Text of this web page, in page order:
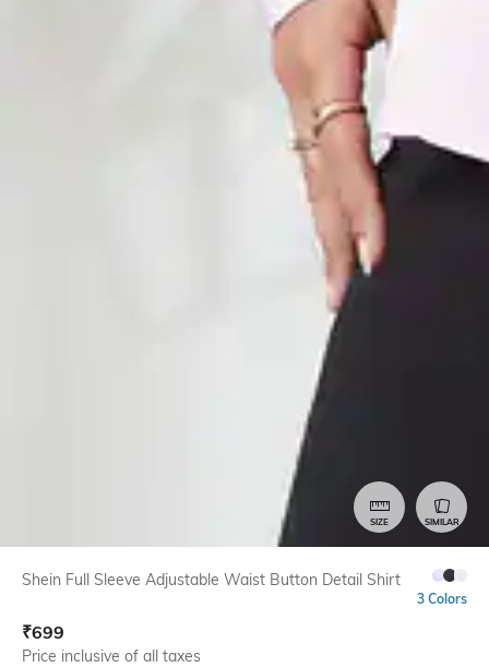
SIZE SIMILAR
Shein Full Sleeve Adjustable Waist Button Detail Shirt
3 Colors
₹699
Price inclusive of all taxes